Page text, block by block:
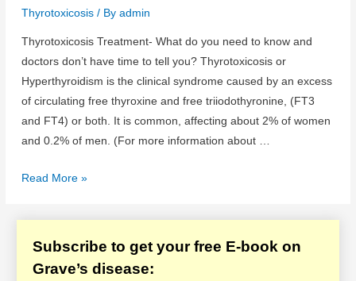
Thyrotoxicosis / Byadmin
Thyrotoxicosis Treatment- What do you need to know and
doctors don’t have time to tell you? Thyrotoxicosis or
Hyperthyroidism is the clinical syndrome caused by an excess
of circulating free thyroxine and free triiodothyronine, (FT3
and FT4) or both. It is common, affecting about 2% of women
and 0.2% of men. (For more information about …
Thyrotoxicosis
Read More »
Subscribe to get your free E-book on
Grave’s disease: